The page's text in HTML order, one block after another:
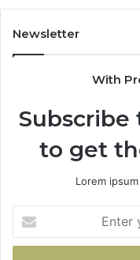
Newsletter
With
to get
Lorem
your
Email